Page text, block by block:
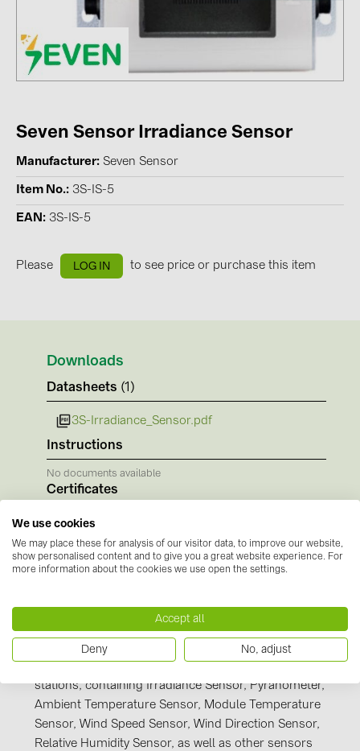
CATEGORIES
Inverters (105)
Inverter accessories (84)
Energy storage (74)
E-Mobility (19)
BAKS (51)
BUDMAT (6)
EVOPIPES (7)
FRONIUS (42)
GROMTOR (32)
JAsolar (6)
LONGi Solar (5)
PROJOY (3)
PRYSMIAN DRAKA (18)
Seven Sensor Irradiance Sensor
Manufacturer Seven Sensor
Item No. 3S-IS-5
EAN 3S-IS-5
Please LOG IN to see price or purchase this item
Downloads
Datasheets (1)
3S-Irradiance_Sensor.pdf
Instructions
No documents available
Certificates
No documents available
Manufacturer information
stations, containing Irradiance Sensor, Pyranometer,
Ambient Temperature Sensor, Module Temperature
Sensor, Wind Speed Sensor, Wind Direction Sensor,
Relative Humidity Sensor, as well as other sensors
We use cookies
We may place these for analysis of our visitor data, to improve our website,
show personalised content and to give you a great website experience. For
more information about the cookies we use open the settings.
Accept all
Deny No, adjust